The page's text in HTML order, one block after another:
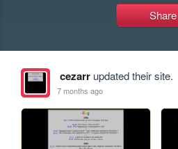
Share
cezarrupdated their site.
7 months ago